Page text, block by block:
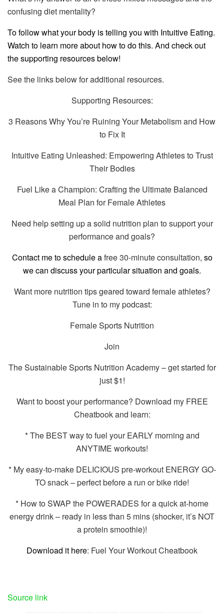
confusing diet mentality?
To follow what your body is telling you with Intuitive Eating.
Watch to learn more about how to do this. And check out
the supporting resources below!
See the links below for additional resources.
Supporting Resources:
3 Reasons Why You’re Ruining Your Metabolism and How
to Fix It
Intuitive Eating Unleashed: Empowering Athletes to Trust
Their Bodies
Fuel Like a Champion: Crafting the Ultimate Balanced
Meal Plan for Female Athletes
Need help setting up a solid nutrition plan to support your
performance and goals?
Contact me to schedule afree 30-minute consultation, so
we can discuss your particular situation and goals.
Want more nutrition tips geared toward female athletes?
Tune in to my podcast:
Female Sports Nutrition
Join
The Sustainable Sports Nutrition Academy – get started for
just $1!
Want to boost your performance? Download my FREE
Cheatbook and learn:
* The BEST way to fuel your EARLY morning and
ANYTIME workouts!
* My easy-to-make DELICIOUS pre-workout ENERGY GO-
TO snack – perfect before a run or bike ride!
* How to SWAP the POWERADES for a quick at-home
energy drink – ready in less than 5 mins (shocker, it’s NOT
a protein smoothie)!
Download it here: Fuel Your Workout Cheatbook
Source link